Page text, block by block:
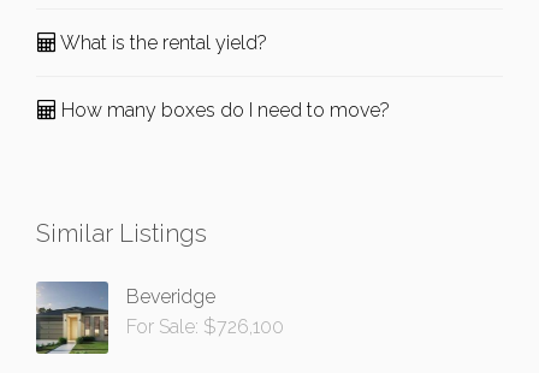
What is the rental yield?
How many boxes do I need to move?
Similar Listings
Beveridge
For Sale: $726,100